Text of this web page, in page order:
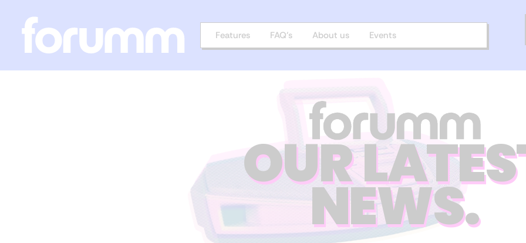
Features FAQ’s About us Events
OUR
NEWS.